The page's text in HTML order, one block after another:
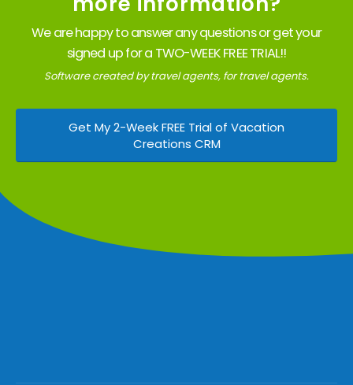
We are happy to answer any questions or get your
signed up for a TWO-WEEK FREE TRIAL!!
Software created by travel agents, for travel agents.
Get My 2-Week FREE Trial of Vacation
Creations CRM